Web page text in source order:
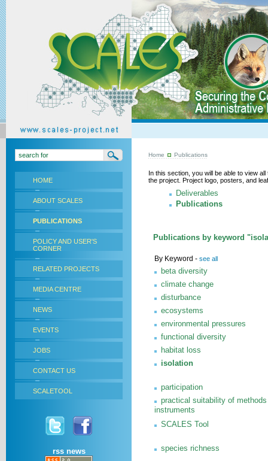
HOME
ABOUT SCALES
PUBLICATIONS
POLICY AND USER'S
CORNER
RELATED PROJECTS
MEDIA CENTRE
NEWS
EVENTS
JOBS
CONTACT US
SCALETOOL
rss news
Home Publications
In this section, you will be able to view
the project. Project logo, posters, and
Deliverables
Publications
Publications by keyword
By Keyword - see all
beta diversity
climate change
disturbance
ecosystems
environmental pressures
functional diversity
habitat loss
isolation
participation
practical suitability of
instruments
SCALES Tool
species richness